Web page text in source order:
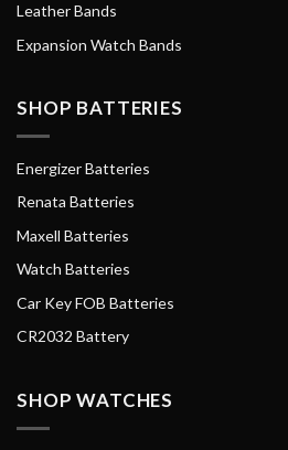
Leather Bands
Expansion Watch Bands
SHOP BATTERIES
Energizer Batteries
Renata Batteries
Maxell Batteries
Watch Batteries
Car Key FOB Batteries
CR2032 Battery
SHOP WATCHES